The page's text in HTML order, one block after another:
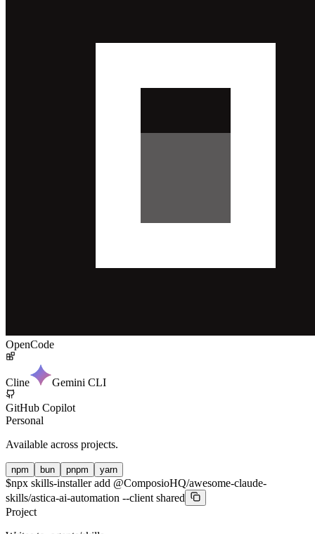
OpenCode
Cline Gemini CLI
GitHub Copilot
Personal
Available across projects.
npm bun pnpm yarn
$npx skills-installer add @ComposioHQ/awesome-claude-
skills/astica-ai-automation --client shared
Project